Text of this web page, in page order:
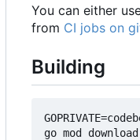
You can either
from CI jobs on
Building
go mod download